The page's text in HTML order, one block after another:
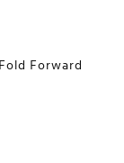
Forward